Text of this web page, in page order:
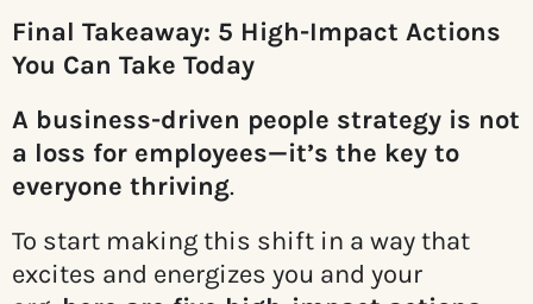
Final Takeaway: 5 High-Impact Actions
You Can Take Today
A business-driven people strategy is not
a loss for employees—it’s the key to
everyone thriving.
To start making this shift in a way that
excites and energizes you and your